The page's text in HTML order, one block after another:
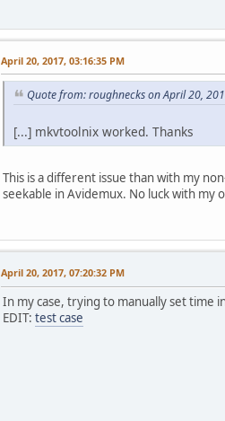
April 20, 2017, 03:16:35 PM
Quote from: roughnecks on April 20,
[...] mkvtoolnix worked. Thanks
This is a different issue than with my
seekable in Avidemux. No luck with my
April 20, 2017, 07:20:32 PM
In my case, trying to manually set time
EDIT: test case